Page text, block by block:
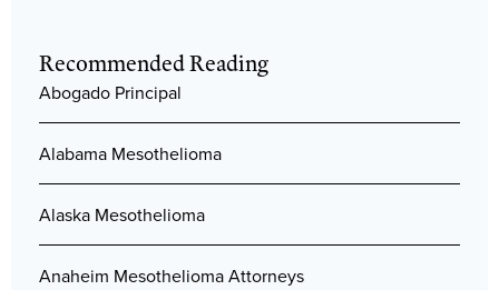
Recommended Reading
Abogado Principal
Alabama Mesothelioma
Alaska Mesothelioma
Anaheim Mesothelioma Attorneys